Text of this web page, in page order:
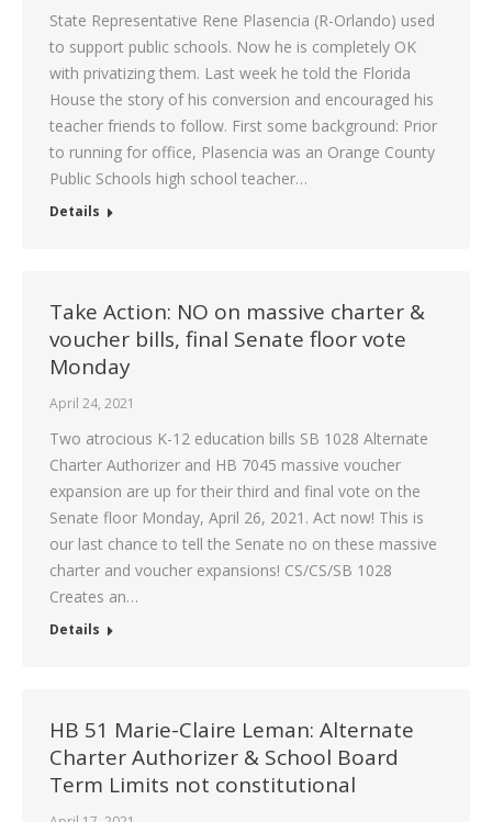
State Representative Rene Plasencia (R-Orlando) used
to support public schools. Now he is completely OK
with privatizing them. Last week he told the Florida
House the story of his conversion and encouraged his
teacher friends to follow. First some background: Prior
to running for office, Plasencia was an Orange County
Public Schools high school teacher…
Details
Take Action: NO on massive charter &
voucher bills, final Senate floor vote
Monday
April 24, 2021
Two atrocious K-12 education bills SB 1028 Alternate
Charter Authorizer and HB 7045 massive voucher
expansion are up for their third and final vote on the
Senate floor Monday, April 26, 2021. Act now! This is
our last chance to tell the Senate no on these massive
charter and voucher expansions! CS/CS/SB 1028
Creates an…
Details
HB 51 Marie-Claire Leman: Alternate
Charter Authorizer & School Board
Term Limits not constitutional